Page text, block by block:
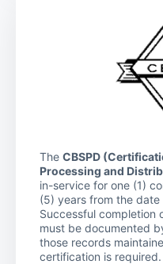
The CBSPD
Processing and
in-service for one (1)
(5) years from the
Successful completion
must be documented
those records
certification is required.